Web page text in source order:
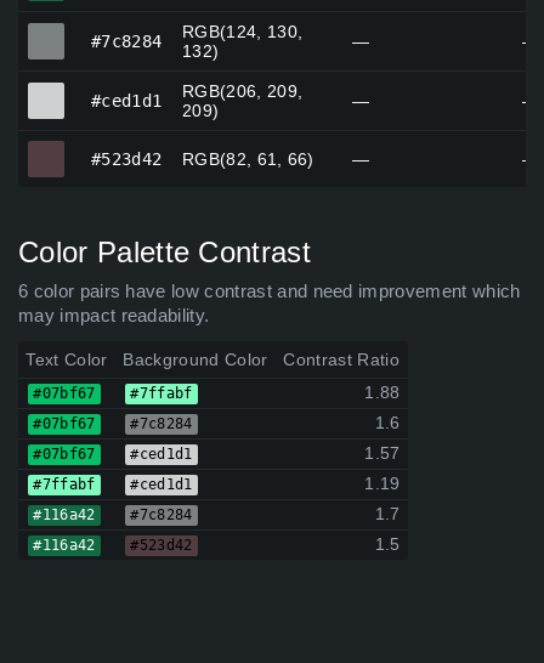
#7c8284
RGB(124, 130,
132)
— —
#ced1d1
RGB(206, 209,
209)
— —
#523d42 RGB(82, 61, 66) — —
Color Palette Contrast
6 color pairs have low contrast and need improvement which
may impact readability.
Text Color Background Color Contrast Ratio
#07bf67 #7ffabf 1.88
#07bf67 #7c8284 1.6
#07bf67 #ced1d1 1.57
#7ffabf #ced1d1 1.19
#116a42 #7c8284 1.7
#116a42 #523d42 1.5